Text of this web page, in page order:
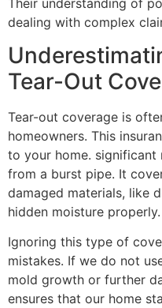
dealing with complex
Tear-Out
Tear-out coverage is
homeowners. This
to your home.
from a burst pipe. It
damaged materials, like
hidden moisture properly.
Ignoring this type of
mistakes. If we do not
mold growth or further
ensures that our home